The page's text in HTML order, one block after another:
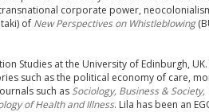
corporate power,
of New Perspectives on Whistleblowing
Studies at the University of Edinburgh,
such as the political economy of care,
such asSociology, Business &
of Health and Illness. Lila has been an